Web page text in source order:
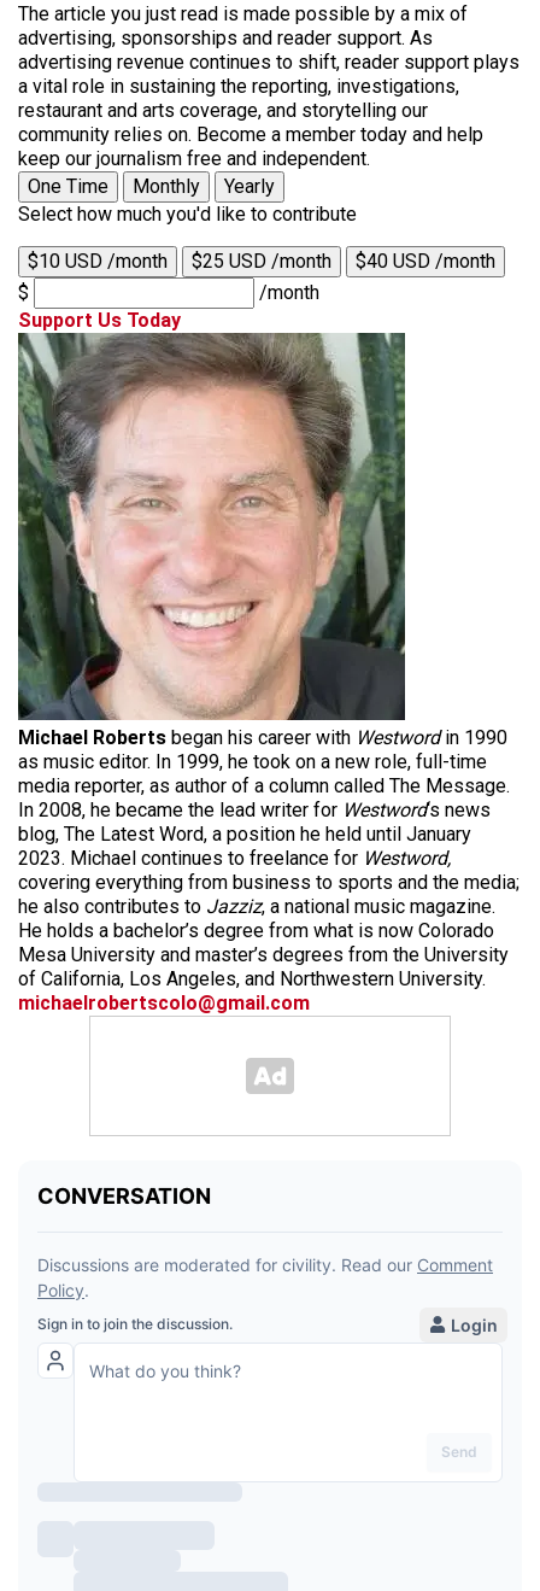
The article you just read is made possible by a mix of
advertising, sponsorships and reader support. As
advertising revenue continues to shift, reader support plays
a vital role in sustaining the reporting, investigations,
restaurant and arts coverage, and storytelling our
community relies on. Become a member today and help
keep our journalism free and independent.
One Time
Monthly
Yearly
Select how much you'd like to contribute
$10 USD /month $25 USD /month
$40 USD /month
$
/month
Support Us Today
Michael Roberts began his career with Westwordin 1990
as music editor. In 1999, he took on a new role, full-time
media reporter, as author of a column called The Message.
In 2008, he became the lead writer for Westword‘s news
blog, The Latest Word, a position he held until January
2023. Michael continues to freelance for Westword,
covering everything from business to sports and the media;
he also contributes to Jazziz, a national music magazine.
He holds a bachelor’s degree from what is now Colorado
Mesa University and master’s degrees from the University
of California, Los Angeles, and Northwestern University.
michaelrobertscolo@gmail.com